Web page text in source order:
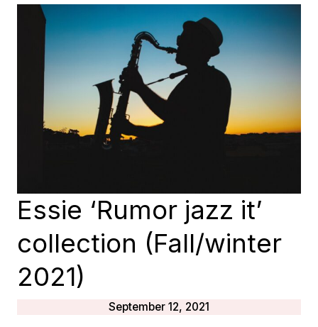
WINTER
2021
(‘TOY
THE
WORLD’)
Essie ‘Rumor jazz it’
collection (Fall/winter
2021)
September 12, 2021